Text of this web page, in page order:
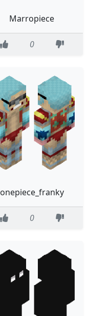
Marropiece
0
onepiece_franky
0